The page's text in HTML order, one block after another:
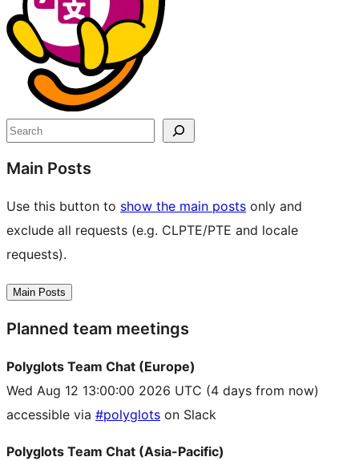
Search
Main Posts
Use this button to show the main posts only and
exclude all requests (e.g. CLPTE/PTE and locale
requests).
Main Posts
Planned team meetings
Polyglots Team Chat (Europe)
Wed Aug 12 13:00:00 2026 UTC (4 days from now)
accessible via #polyglots on Slack
Polyglots Team Chat (Asia-Pacific)